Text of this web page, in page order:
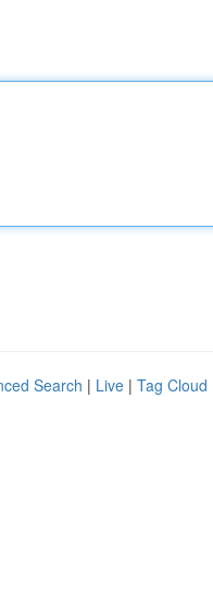
Search | Live | Tag Cloud